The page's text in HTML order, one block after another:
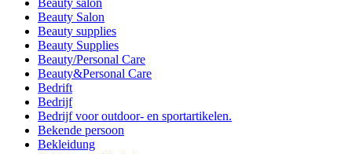
Beauty salon
Beauty Salon
Beauty supplies
Beauty Supplies
Beauty/Personal Care
Beauty&Personal Care
Bedrift
Bedrijf
Bedrijf voor outdoor- en sportartikelen.
Bekende persoon
Bekleidung